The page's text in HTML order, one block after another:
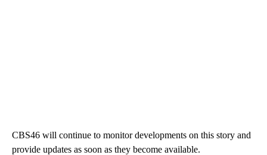
CBS46 will continue to monitor developments on this story and
provide updates as soon as they become available.